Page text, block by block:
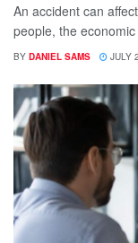
An accident can
people, the
BY DANIEL SAMS JULY